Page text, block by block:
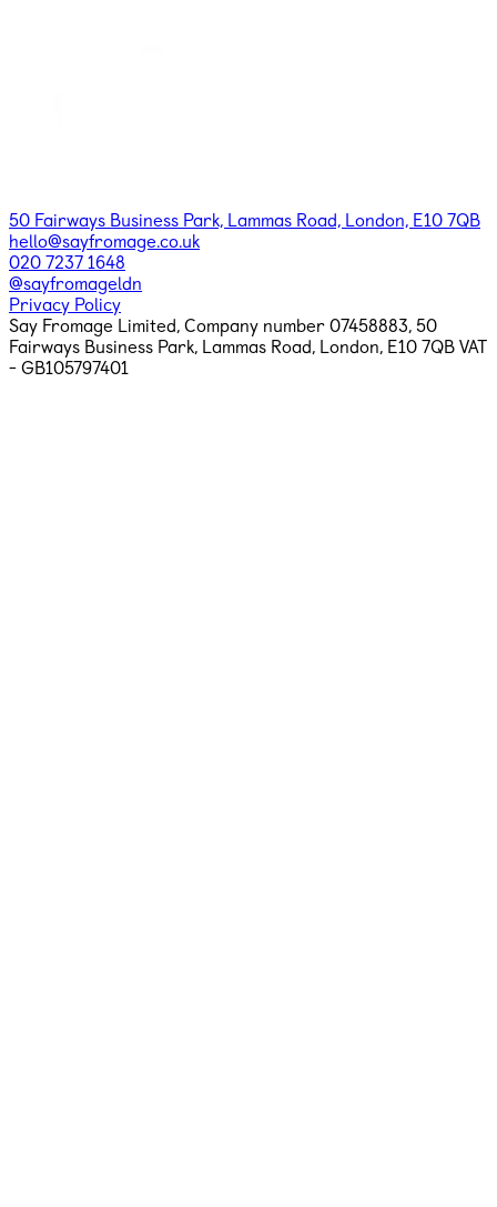
50 Fairways Business Park, Lammas Road, London, E10 7QB
hello@sayfromage.co.uk
020 7237 1648
@sayfromageldn
Privacy Policy
Say Fromage Limited, Company number 07458883, 50
Fairways Business Park, Lammas Road, London, E10 7QB VAT
- GB105797401